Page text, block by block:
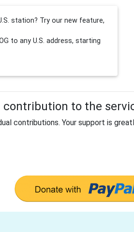
station? Try our new feature,
to any U.S. address, starting
contribution to the
contributions. Your support is